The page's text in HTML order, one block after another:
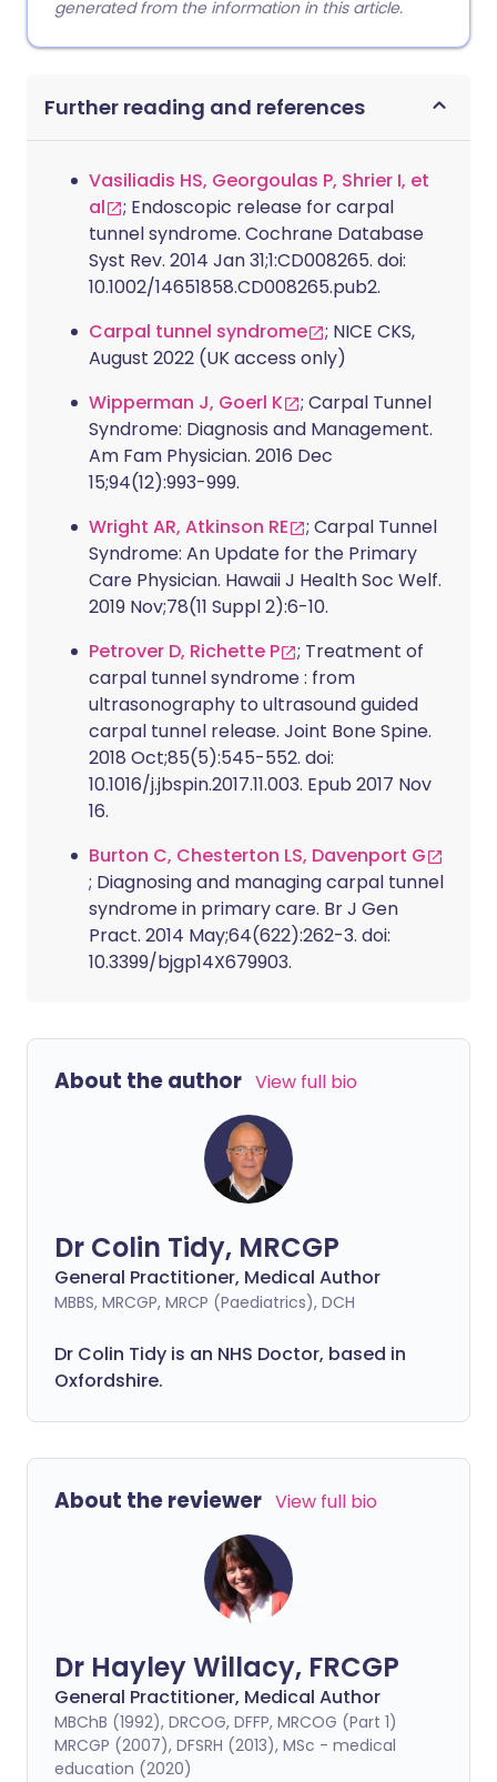
generated from the information in this article.
Further reading and references
Vasiliadis HS, Georgoulas P, Shrier I, et
al
; Endoscopic release for carpal
tunnel syndrome. Cochrane Database
Syst Rev. 2014 Jan 31;1:CD008265. doi:
10.1002/14651858.CD008265.pub2.
Carpal tunnel syndrome
; NICE CKS,
August 2022 (UK access only)
Wipperman J, Goerl K
; Carpal Tunnel
Syndrome: Diagnosis and Management.
Am Fam Physician. 2016 Dec
15;94(12):993-999.
Wright AR, Atkinson RE
; Carpal Tunnel
Syndrome: An Update for the Primary
Care Physician. Hawaii J Health Soc Welf.
2019 Nov;78(11 Suppl 2):6-10.
Petrover D, Richette P
; Treatment of
carpal tunnel syndrome : from
ultrasonography to ultrasound guided
carpal tunnel release. Joint Bone Spine.
2018 Oct;85(5):545-552. doi:
10.1016/j.jbspin.2017.11.003. Epub 2017 Nov
16.
Burton C, Chesterton LS, Davenport G
; Diagnosing and managing carpal tunnel
syndrome in primary care. Br J Gen
Pract. 2014 May;64(622):262-3. doi:
10.3399/bjgp14X679903.
About the author View full bio
Dr Colin Tidy, MRCGP
General Practitioner, Medical Author
MBBS, MRCGP, MRCP (Paediatrics), DCH
Dr Colin Tidy is an NHS Doctor, based in
Oxfordshire.
About the reviewer View full bio
Dr Hayley Willacy, FRCGP
General Practitioner, Medical Author
MBChB (1992), DRCOG, DFFP, MRCOG (Part 1)
MRCGP (2007), DFSRH (2013), MSc - medical
education (2020)